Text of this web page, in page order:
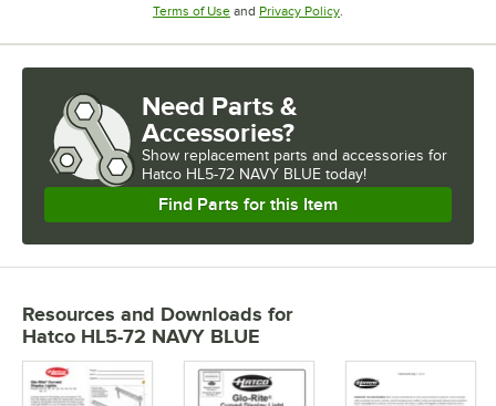
Terms of UseOpens in new tab
and Privacy PolicyOpens in new tab
.
Need Parts &
Accessories?
Show replacement parts and accessories for
Hatco HL5-72 NAVY BLUE today!
Find Parts for this Item
Resources and Downloads for
Hatco HL5-72 NAVY BLUE